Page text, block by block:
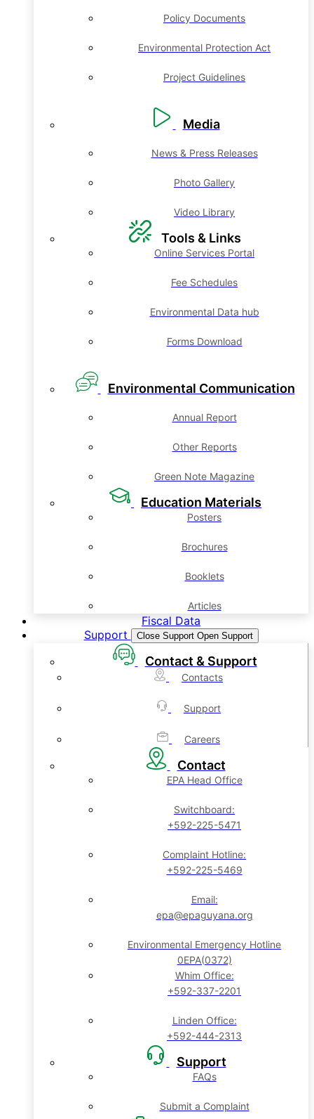
Policy Documents
Environmental Protection Act
Project Guidelines
Media
News & Press Releases
Photo Gallery
Video Library
Tools & Links
Online Services Portal
Fee Schedules
Environmental Data hub
Forms Download
Environmental Communication
Annual Report
Other Reports
Green Note Magazine
Education Materials
Posters
Brochures
Booklets
Articles
Fiscal Data
Support
Close Support Open Support
Contact & Support
Contacts
Support
Careers
Contact
EPA Head Office
Switchboard:
+592-225-5471
Complaint Hotline:
+592-225-5469
Email:
epa@epaguyana.org
Environmental Emergency Hotline
0EPA(0372)
Whim Office:
+592-337-2201
Linden Office:
+592-444-2313
Support
FAQs
Submit a Complaint